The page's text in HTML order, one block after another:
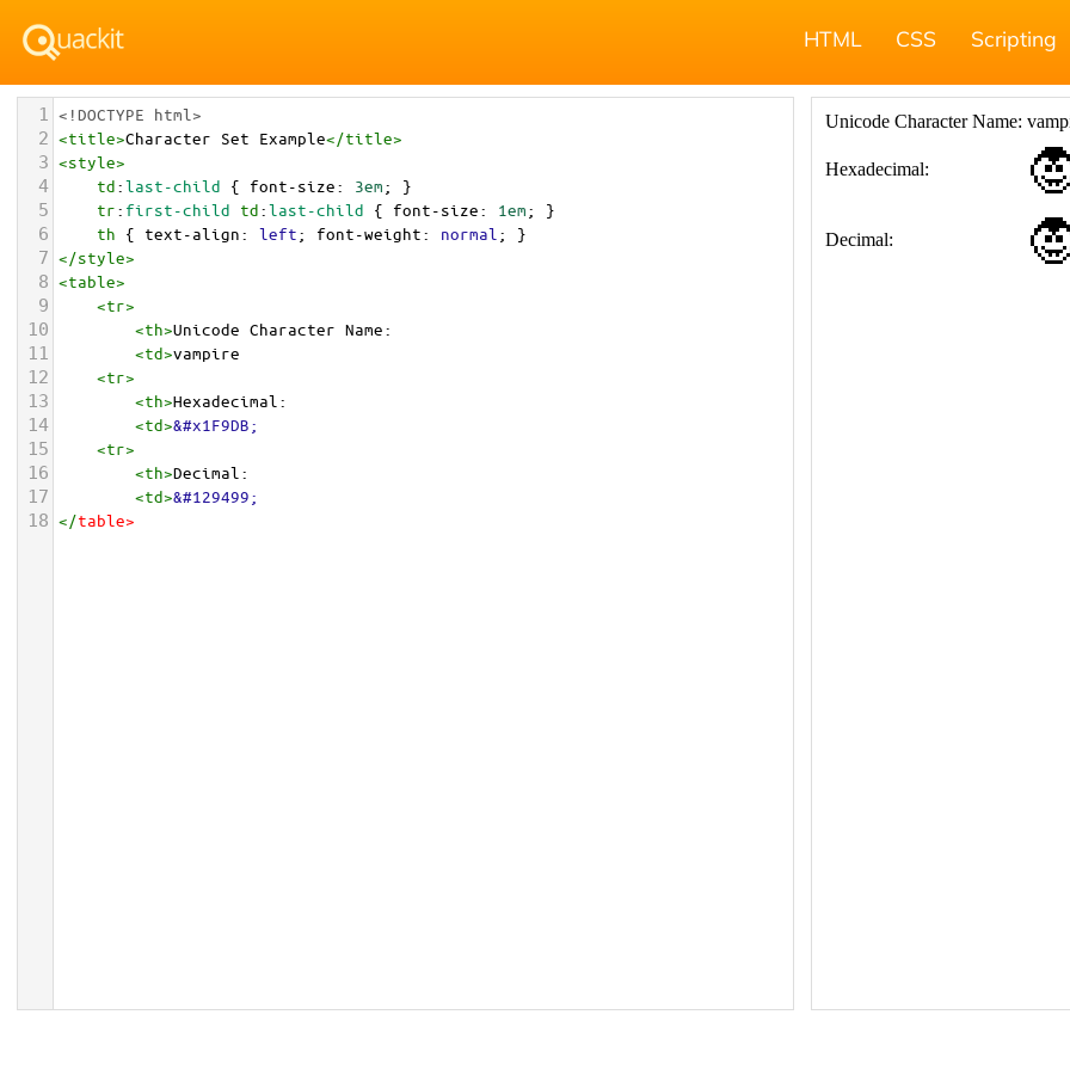
HTML CSS Scripting
1 <!DOCTYPE html>
2 <title>Character Set Example</title>
3 <style>
4 td:last-child { font-size: 3em; }
5 tr: first-child td:last-child { font-size: 1em; }
6 th { text-align: left; font-weight: normal ; }
7 </style>
8 <table>
9 <tr>
10 <th>Unicode Character Name:
11 <td>vampire
12 <tr>
13 <th>Hexadecimal:
14 <td>&#x1F9DB;
15 <tr>
16 <th>Decimal:
17 <td>&#129499;
18 </table>